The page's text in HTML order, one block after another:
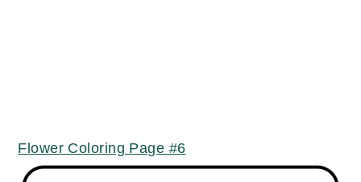
Flower Coloring Page #6